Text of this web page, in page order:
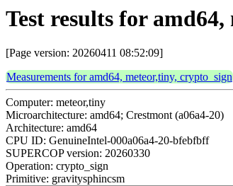
Test results for
[Page version: 20260411 08:52:09]
Measurements for amd64, meteor,tiny, crypto_sign
Computer: meteor,tiny
Microarchitecture: amd64; Crestmont (a06a4-20)
Architecture: amd64
CPU ID: GenuineIntel-000a06a4-20-bfebfbff
SUPERCOP version: 20260330
Operation: crypto_sign
Primitive: gravitysphincsm